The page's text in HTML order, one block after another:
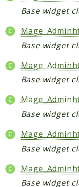
Files
Base widget
Base widget
Base widget
Base widget
Base widget
Base widget